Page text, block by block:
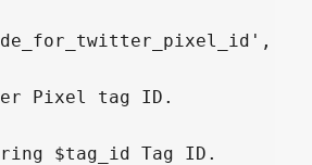
Pixel tag ID.
$tag_id Tag ID.